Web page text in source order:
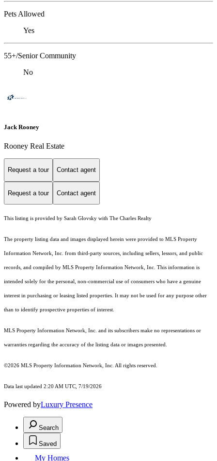
Pets Allowed
Yes
55+/Senior Community
No
Jack Rooney
Rooney Real Estate
Request a tour Contact agent
Request a tour Contact agent
This listing is provided by Sarah Glovsky with The Charles Realty
The property listing data and images displayed herein were provided to MLS Property
Information Network, Inc. from third-party sources, including sellers, lessors, and public
records, and compiled by MLS Property Information Network, Inc. This information is
intended solely for the personal, non-commercial use of consumers who have a genuine
interest in purchasing or leasing listed properties. It may not be used for any purpose other
than to identify prospective properties of interest.
MLS Property Information Network, Inc. and its subscribers make no representations or
warranties regarding the accuracy of the listing data or images presented.
©2026 MLS Property Information Network, Inc. All rights reserved.
Data last updated 2:20 AM UTC, 7/19/2026
Powered byLuxury Presence
Search
Saved
My Homes